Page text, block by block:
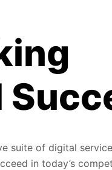
suite of digital
in today’s